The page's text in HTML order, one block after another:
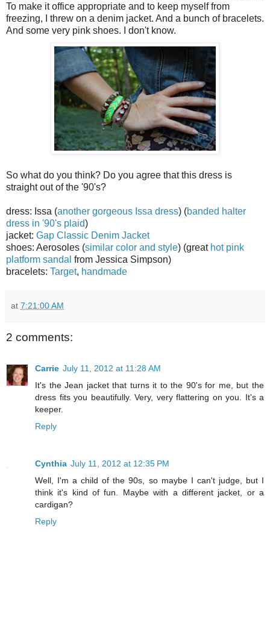
To make it office appropriate and to keep myself from
freezing, I threw on a denim jacket. And a bunch of bracelets.
And some very pink shoes. I don't know.
So what do you think? Do you agree that this dress is
straight out of the '90's?
dress: Issa (another gorgeous Issa dress) (banded halter
dress in '90's plaid)
jacket: Gap Classic Denim Jacket
shoes: Aerosoles (similar color and style) (great hot pink
platform sandal from Jessica Simpson)
bracelets: Target, handmade
at 7:21:00 AM
2 comments:
Carrie July 11, 2012 at 11:28 AM
It's the Jean jacket that turns it to the 90's for me, but the
dress fits you beautifully. Very, very flattering on you. It's a
keeper.
Reply
Cynthia July 11, 2012 at 12:35 PM
Well, I'm a child of the 90s, so maybe I can't judge, but I
think it's kind of fun. Maybe with a different jacket, or a
cardigan?
Reply